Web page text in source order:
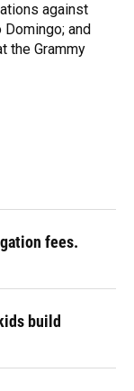
against
and
the Grammy
fees.
build